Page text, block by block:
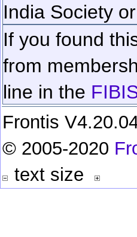
India Society
If you found
from
line in the
Frontis
© 2005-2020
text size